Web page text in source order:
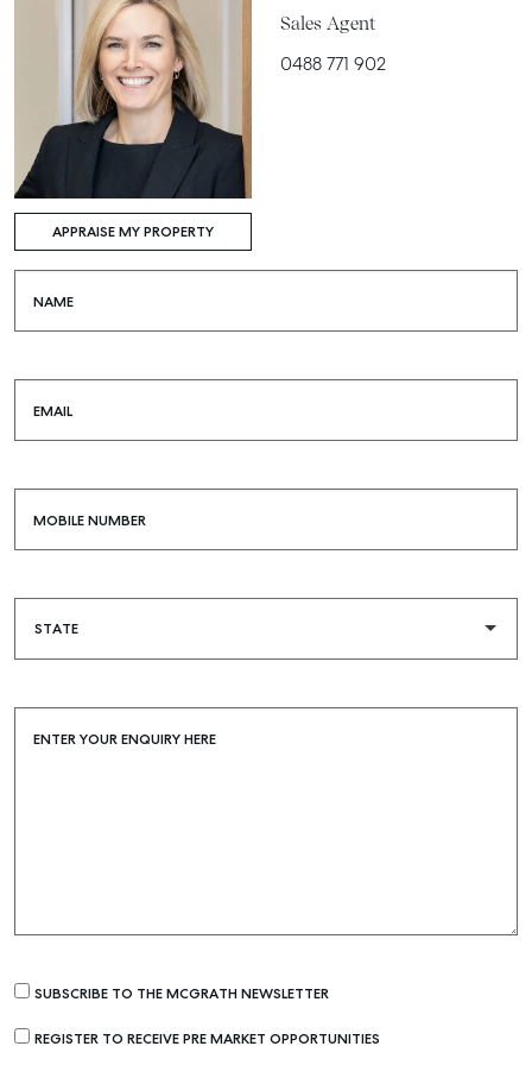
Buying & Selling
Find an Agent
Properties For Sale
Recently Leased
APPRAISE MY PROPERTY
Sales Agent
0488 771 902
NAME
EMAIL
MOBILE NUMBER
ENTER YOUR ENQUIRY HERE
SUBSCRIBE TO THE MCGRATH NEWSLETTER
REGISTER TO RECEIVE PRE MARKET OPPORTUNITIES